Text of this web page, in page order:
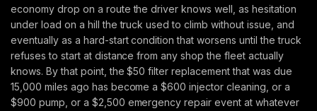
economy drop on a route the driver knows well, as hesitation
under load on a hill the truck used to climb without issue, and
eventually as a hard-start condition that worsens until the truck
refuses to start at distance from any shop the fleet actually
knows. By that point, the $50 filter replacement that was due
15,000 miles ago has become a $600 injector cleaning, or a
$900 pump, or a $2,500 emergency repair event at whatever